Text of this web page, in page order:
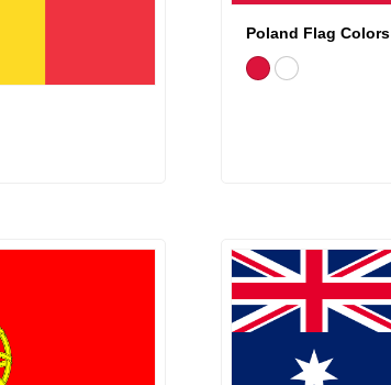
Poland Flag Colors